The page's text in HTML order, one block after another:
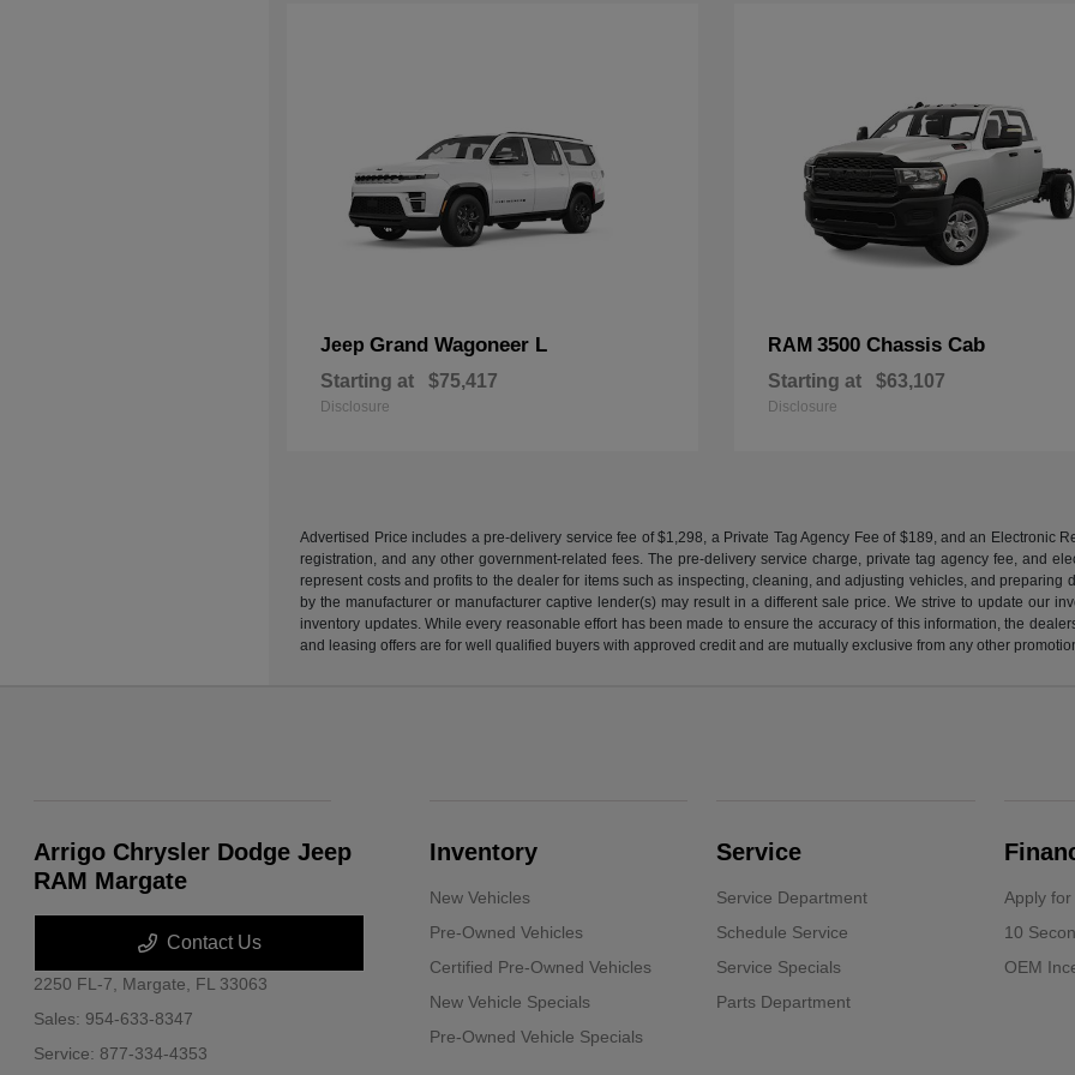
Jeep Grand Wagoneer L
Starting at $75,417
Disclosure
RAM3500 Chassis Cab
Starting at $63,107
Disclosure
Advertised Price includes a pre-delivery service fee of $1,298, a Private Tag Agency Fee of $189, and an Electronic
registration, and any other government-related fees. The pre-delivery service charge, private tag agency fee, and
represent costs and profits to the dealer for items such as inspecting, cleaning, and adjusting vehicles, and
by the manufacturer or manufacturer captive lender(s) may result in a different sale price. We strive to update our
inventory updates. While every reasonable effort has been made to ensure the accuracy of this information, the
and leasing offers are for well qualified buyers with approved credit and are mutually exclusive from any other
Arrigo Chrysler Dodge Jeep
RAM Margate
Contact Us
2250 FL-7, Margate, FL 33063
Sales: 954-633-8347
Service: 877-334-4353
Inventory
New Vehicles
Pre-Owned Vehicles
Certified Pre-Owned Vehicles
New Vehicle Specials
Pre-Owned Vehicle Specials
Service
Service Department
Schedule Service
Service Specials
Parts Department
Apply
10
OEM